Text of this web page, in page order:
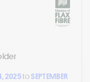
2025toSEPTEMBER